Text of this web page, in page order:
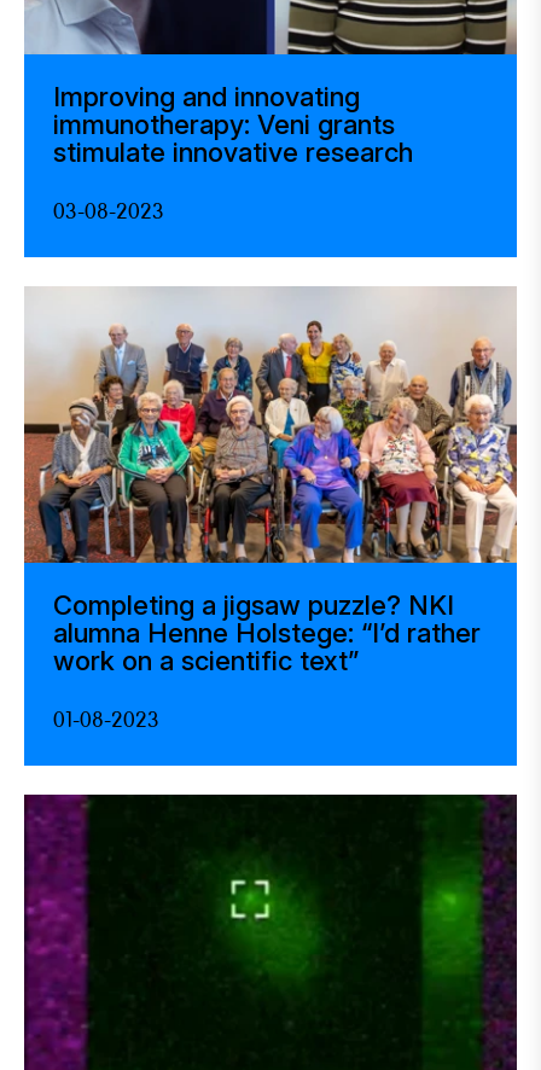
Improving and innovating
immunotherapy: Veni grants
stimulate innovative research
03-08-2023
Completing a jigsaw puzzle? NKI
alumna Henne Holstege: “I’d rather
work on a scientific text”
01-08-2023